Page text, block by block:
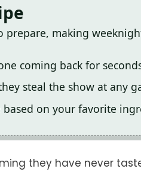
prepare, making
coming back for
steal the show at any
based on your favorite
they have never